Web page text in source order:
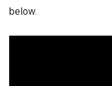
below.